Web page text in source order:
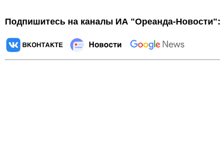
Подпишитесь на каналы ИА "Ореанда-Новости":